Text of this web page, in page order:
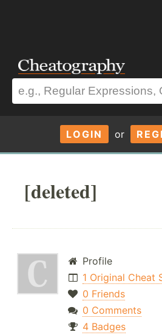
LOGIN or
[deleted]
Profile
1 Original Cheat
0 Friends
0 Comments
4 Badges